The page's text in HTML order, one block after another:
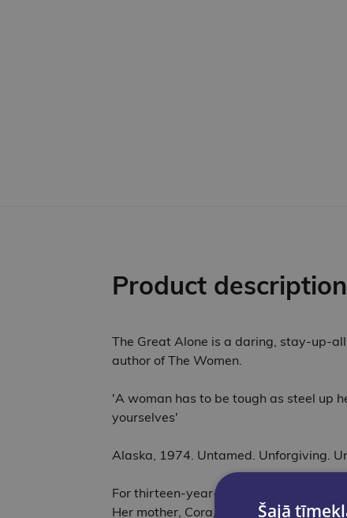
Product description
The Great Alone is a daring, stay-up-
author of The Women.
'A woman has to be tough as steel up
yourselves'
Alaska, 1974. Untamed. Unforgiving.
For thirteen-year-old Leni Allbright,
Her mother, Cora, will follow the man
Šajā